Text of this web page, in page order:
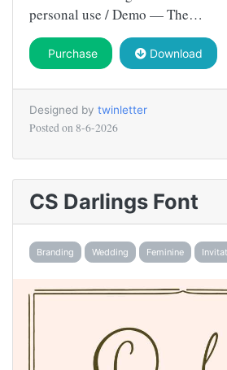
personal use / Demo — The…
Purchase Download
Designed by twinletter
Posted on 8-6-2026
CS Darlings Font
Branding Wedding Feminine